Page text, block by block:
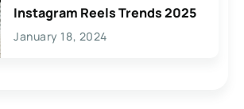
Instagram Reels Trends 2025
January 18, 2024